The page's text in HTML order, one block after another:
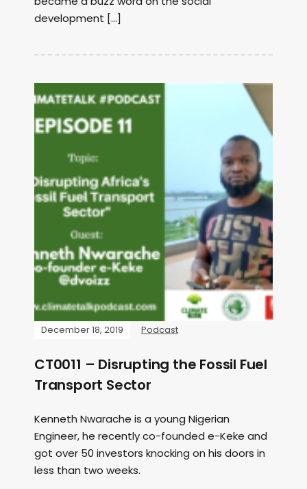
development […]
December 18, 2019 Podcast
CT0011 – Disrupting the Fossil Fuel
Transport Sector
Kenneth Nwarache is a young Nigerian
Engineer, he recently co-founded e-Keke and
got over 50 investors knocking on his doors in
less than two weeks.